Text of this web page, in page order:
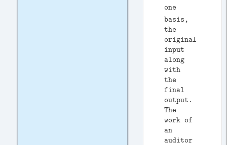
one
basis,
the
original
input
along
with
the
final
output.
The
work of
an
auditor